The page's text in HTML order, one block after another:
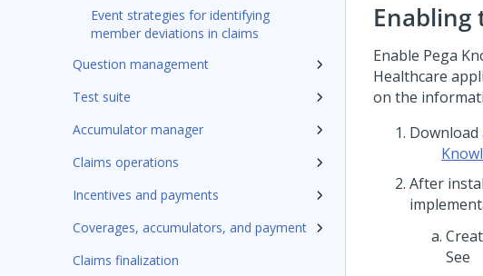
Event strategies for identifying
member deviations in claims
Question management
Test suite
Accumulator manager
Claims operations
Incentives and payments
Coverages, accumulators, and payment
Claims finalization
Enabling
Enable Pega
Healthcare
on the
Download
After
See